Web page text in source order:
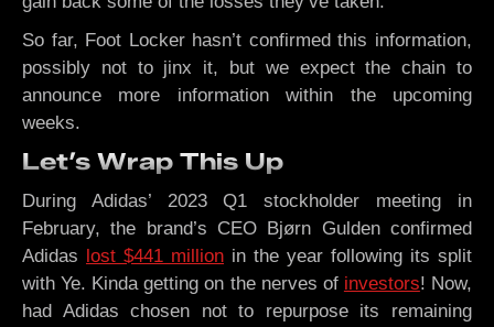
So far, Foot Locker hasn’t confirmed this information,
possibly not to jinx it, but we expect the chain to
announce more information within the upcoming
weeks.
Let’s Wrap This Up
During Adidas’ 2023 Q1 stockholder meeting in
February, the brand’s CEO Bjørn Gulden confirmed
Adidas
lost $441 million in the year following its split
with Ye. Kinda getting on the nerves of investors! Now,
had Adidas chosen not to repurpose its remaining